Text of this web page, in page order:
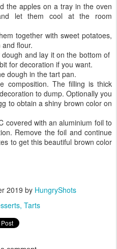
the apples on a tray in the oven
let them cool at the room
together with sweet potatoes,
flour.
and lay it on the bottom of
for decoration if you want.
dough in the tart pan.
composition. The filling is thick
to dump. Optionally you
to obtain a shiny brown color on
covered with an aluminium foil to
Remove the foil and continue
to get this beautiful brown color
2019 by HungryShots
Tarts